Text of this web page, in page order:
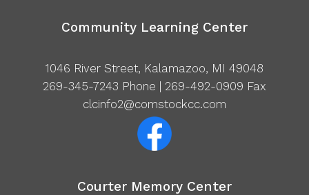
Community Learning Center
1046 River Street, Kalamazoo, MI 49048
269-345-7243 Phone | 269-492-0909 Fax
clcinfo2@comstockcc.com
Courter Memory Center